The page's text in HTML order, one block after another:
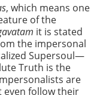
, which means one
of the
it is stated
the impersonal
Supersoul—
Truth is the
are
even follow their